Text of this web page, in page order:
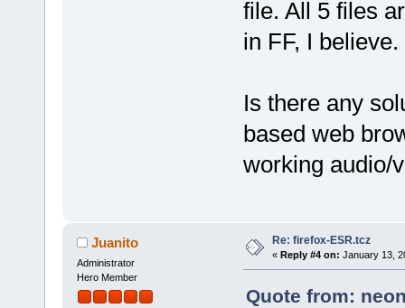
file. All 5 files
in FF, I believe.
Is there any
based web
working audio/
Juanito
Administrator
Hero Member
Re: firefox-ESR.tcz
« Reply #4 on: January 13,
Quote from: